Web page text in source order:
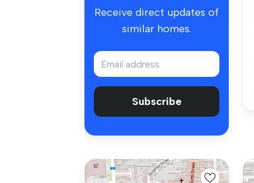
Receive direct updates of
similar homes.
Subscribe